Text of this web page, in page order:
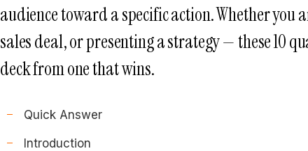
audience toward a specific action. Whether you
sales deal, or presenting a strategy — these 10
deck from one that wins.
Quick Answer
Introduction